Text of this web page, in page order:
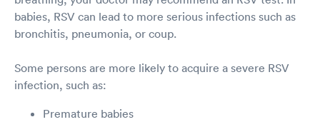
babies, RSV can lead to more serious infections such as
bronchitis, pneumonia, or coup.
Some persons are more likely to acquire a severe RSV
infection, such as:
Premature babies